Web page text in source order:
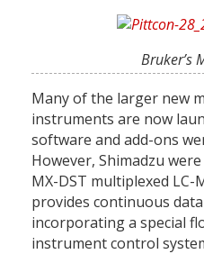
Bruker’s
Many of the larger new
instruments are now
software and add-ons
However, Shimadzu
MX-DST multiplexed LC-
provides continuous
incorporating a special
instrument control